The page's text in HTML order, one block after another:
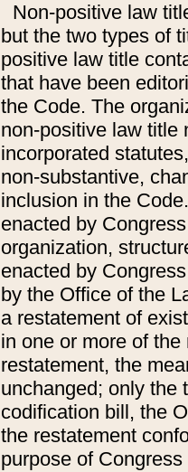
Non-positive law
but the two types of
positive law title
that have been
the Code. The
non-positive law title
incorporated
non-substantive,
inclusion in the
enacted by
organization,
enacted by
by the Office of the
a restatement of
in one or more of
restatement, the
unchanged; only the
codification bill, the
the restatement
purpose of